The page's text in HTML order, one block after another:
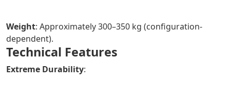
Weight: Approximately 300–350 kg (configuration-
dependent).
Technical Features
Extreme Durability: